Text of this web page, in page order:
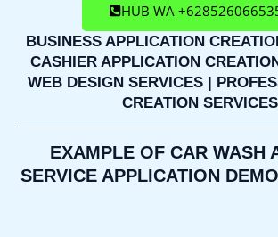
HUB WA
BUSINESS APPLICATION
CASHIER APPLICATION
WEB DESIGN SERVICES |
CREATION SERVICES
EXAMPLE OF CAR WASH
SERVICE APPLICATION